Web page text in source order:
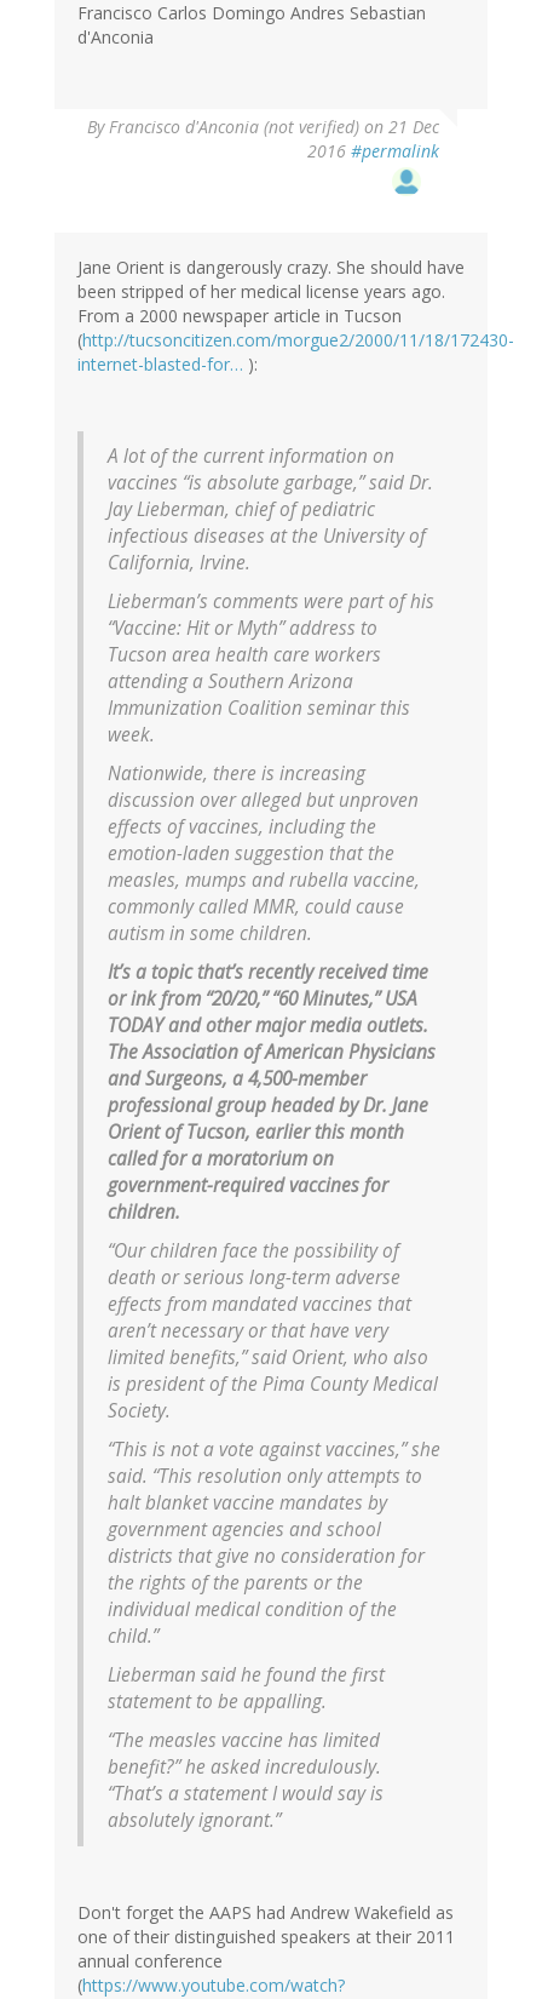
Francisco Carlos Domingo Andres Sebastian
d'Anconia
ByFrancisco d'Anconia (not verified) on 21 Dec
2016 #permalink
Jane Orient is dangerously crazy. She should have
been stripped of her medical license years ago.
From a 2000 newspaper article in Tucson
(http://tucsoncitizen.com/morgue2/2000/11/18/172430-
internet-blasted-for… ):
A lot of the current information on
vaccines “is absolute garbage,” said Dr.
Jay Lieberman, chief of pediatric
infectious diseases at the University of
California, Irvine.
Lieberman’s comments were part of his
“Vaccine: Hit or Myth” address to
Tucson area health care workers
attending a Southern Arizona
Immunization Coalition seminar this
week.
Nationwide, there is increasing
discussion over alleged but unproven
effects of vaccines, including the
emotion-laden suggestion that the
measles, mumps and rubella vaccine,
commonly called MMR, could cause
autism in some children.
It’s a topic that’s recently received time
or ink from “20/20,” “60 Minutes,” USA
TODAY and other major media outlets.
The Association of American Physicians
and Surgeons, a 4,500-member
professional group headed by Dr. Jane
Orient of Tucson, earlier this month
called for a moratorium on
government-required vaccines for
children.
“Our children face the possibility of
death or serious long-term adverse
effects from mandated vaccines that
aren’t necessary or that have very
limited benefits,” said Orient, who also
is president of the Pima County Medical
Society.
“This is not a vote against vaccines,” she
said. “This resolution only attempts to
halt blanket vaccine mandates by
government agencies and school
districts that give no consideration for
the rights of the parents or the
individual medical condition of the
child.”
Lieberman said he found the first
statement to be appalling.
“The measles vaccine has limited
benefit?” he asked incredulously.
“That’s a statement I would say is
absolutely ignorant.”
Don't forget the AAPS had Andrew Wakefield as
one of their distinguished speakers at their 2011
annual conference
(https://www.youtube.com/watch?